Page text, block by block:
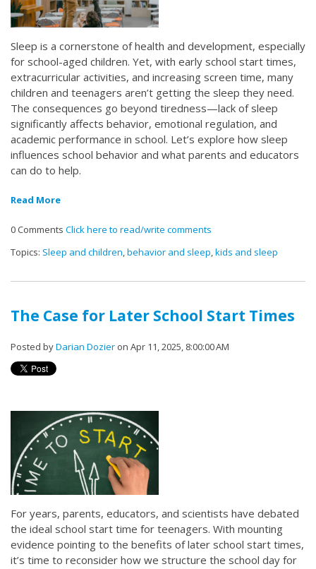
Sleep is a cornerstone of health and development, especially
for school-aged children. Yet, with early school start times,
extracurricular activities, and increasing screen time, many
children and teenagers aren’t getting the sleep they need.
The consequences go beyond tiredness—lack of sleep
significantly affects behavior, emotional regulation, and
academic performance in school. Let’s explore how sleep
influences school behavior and what parents and educators
can do to help.
Read More
0 Comments Click here to read/write comments
Topics: Sleep and children,behavior and sleep,kids and sleep
The Case for Later School Start Times
Posted byDarian Dozier on Apr 11, 2025, 8:00:00 AM
For years, parents, educators, and scientists have debated
the ideal school start time for teenagers. With mounting
evidence pointing to the benefits of later school start times,
it’s time to reconsider how we structure the school day for